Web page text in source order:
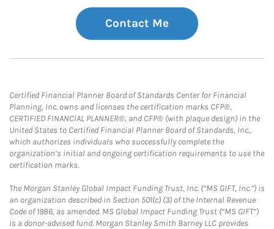
Contact Me
Certified Financial Planner Board of Standards Center for Financial
Planning, Inc. owns and licenses the certification marks CFP®,
CERTIFIED FINANCIAL PLANNER®, and CFP® (with plaque design) in the
United States to Certified Financial Planner Board of Standards, Inc.,
which authorizes individuals who successfully complete the
organization’s initial and ongoing certification requirements to use the
certification marks.
The Morgan Stanley Global Impact Funding Trust, Inc. (“MS GIFT, Inc.”) is
an organization described in Section 501(c) (3) of the Internal Revenue
Code of 1986, as amended. MS Global Impact Funding Trust (“MS GIFT”)
is a donor-advised fund. Morgan Stanley Smith Barney LLC provides